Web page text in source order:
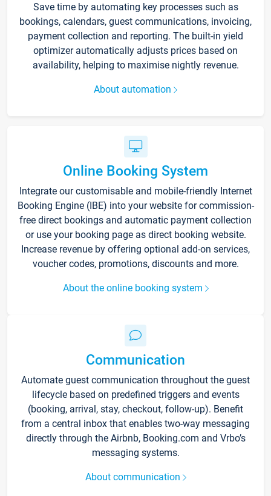
Save time by automating key processes such as
bookings, calendars, guest communications, invoicing,
payment collection and reporting. The built-in yield
optimizer automatically adjusts prices based on
availability, helping to maximise nightly revenue.
About automation
Online Booking System
Integrate our customisable and mobile-friendly Internet
Booking Engine (IBE) into your website for commission-
free direct bookings and automatic payment collection
or use your booking page as direct booking website.
Increase revenue by offering optional add-on services,
voucher codes, promotions, discounts and more.
About the online booking system
Communication
Automate guest communication throughout the guest
lifecycle based on predefined triggers and events
(booking, arrival, stay, checkout, follow-up). Benefit
from a central inbox that enables two-way messaging
directly through the Airbnb, Booking.com and Vrbo’s
messaging systems.
About communication